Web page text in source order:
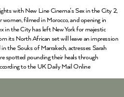
with New Line Cinema’s Sex in the City 2,
filmed in Morocco, and opening in
in the City has left New York for majestic
its North African set will leave an impression
the Souks of Marrakech, actresses Sarah
spotted pounding their heals through
to the UK Daily Mail Online